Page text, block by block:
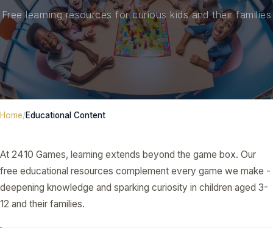
Free learning resources for curious kids and their families
Home Educational Content
At 2410 Games, learning extends beyond the game box. Our
free educational resources complement every game we make -
deepening knowledge and sparking curiosity in children aged 3-
12 and their families.